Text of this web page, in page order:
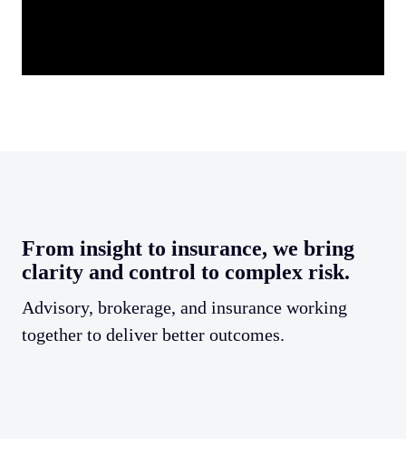
From insight to insurance, we bring
clarity and control to complex risk.
Advisory, brokerage, and insurance working
together to deliver better outcomes.